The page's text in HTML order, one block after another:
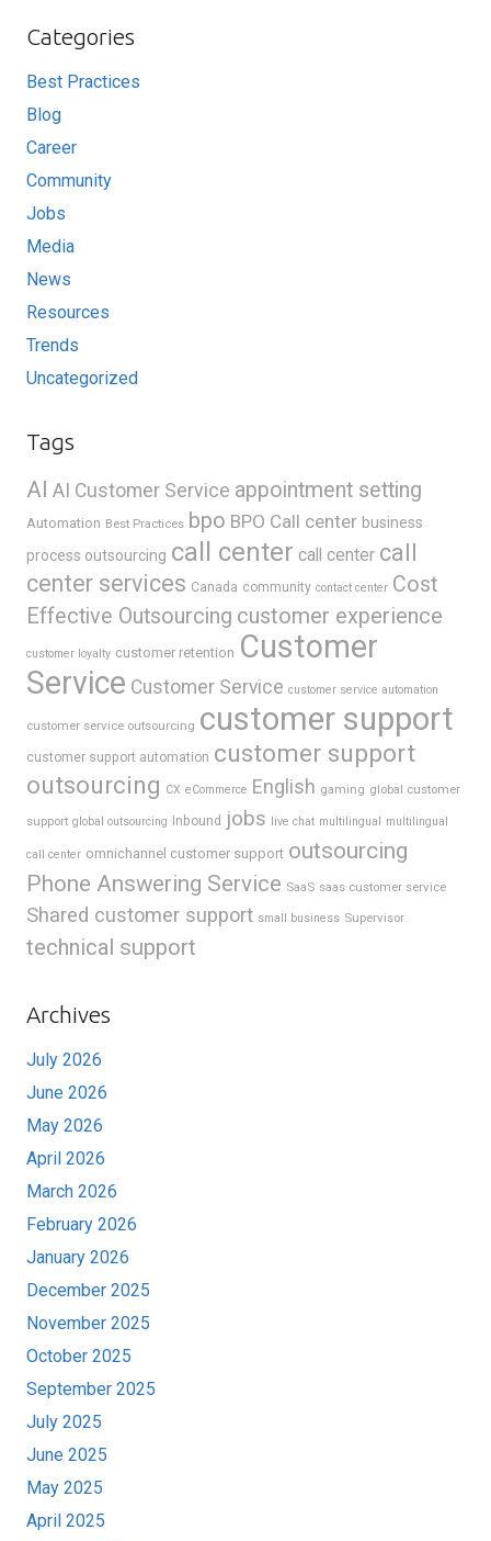
Categories
Best Practices
Blog
Career
Community
Jobs
Media
News
Resources
Trends
Uncategorized
Tags
AI AI Customer Service appointment setting
Automation Best Practices bpo BPO Call center business
process outsourcing call center call center call
center services Canada community contact center Cost
Effective Outsourcing customer experience
customer loyalty customer retention Customer
Service Customer Service customer service automation
customer service outsourcing customer support
customer support automation customer support
outsourcing CX eCommerce English gaming global customer
support global outsourcing Inbound jobs live chat multilingual multilingual
call center omnichannel customer support outsourcing
Phone Answering Service SaaS saas customer service
Shared customer support small business Supervisor
technical support
Archives
July 2026
June 2026
May 2026
April 2026
March 2026
February 2026
January 2026
December 2025
November 2025
October 2025
September 2025
July 2025
June 2025
May 2025
April 2025